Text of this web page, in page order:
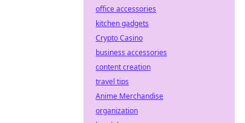
office accessories
kitchen gadgets
Crypto Casino
business accessories
content creation
travel tips
Anime Merchandise
organization